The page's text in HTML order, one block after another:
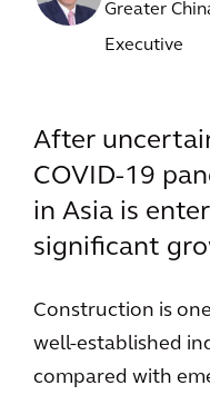
Greater
Executive
After
COVID-19
in Asia is
significant
Construction is
well-established
compared with